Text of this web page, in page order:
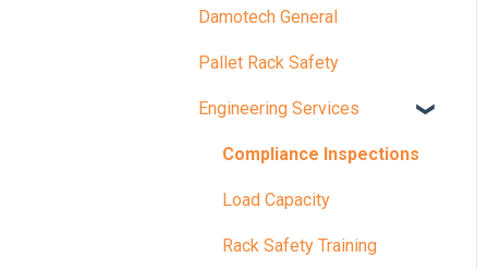
Damotech General
Pallet Rack Safety
Engineering Services
Compliance Inspections
Load Capacity
Rack Safety Training